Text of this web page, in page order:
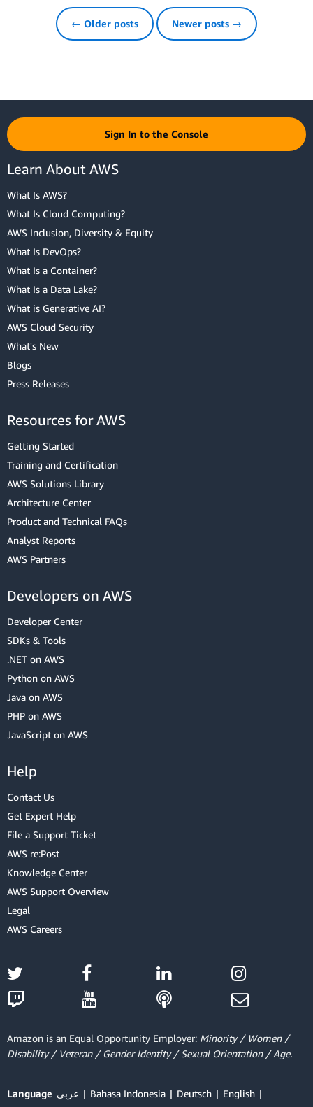
← Older posts Newer posts →
Sign In to the Console
Learn About AWS
What Is AWS?
What Is Cloud Computing?
AWS Inclusion, Diversity & Equity
What Is DevOps?
What Is a Container?
What Is a Data Lake?
What is Generative AI?
AWS Cloud Security
What's New
Blogs
Press Releases
Resources for AWS
Getting Started
Training and Certification
AWS Solutions Library
Architecture Center
Product and Technical FAQs
Analyst Reports
AWS Partners
Developers on AWS
Developer Center
SDKs & Tools
.NET on AWS
Python on AWS
Java on AWS
PHP on AWS
JavaScript on AWS
Help
Contact Us
Get Expert Help
File a Support Ticket
AWS re:Post
Knowledge Center
AWS Support Overview
Legal
AWS Careers
Amazon is an Equal Opportunity Employer: Minority / Women /
Disability / Veteran / Gender Identity / Sexual Orientation / Age.
Language عربي Bahasa Indonesia Deutsch
English